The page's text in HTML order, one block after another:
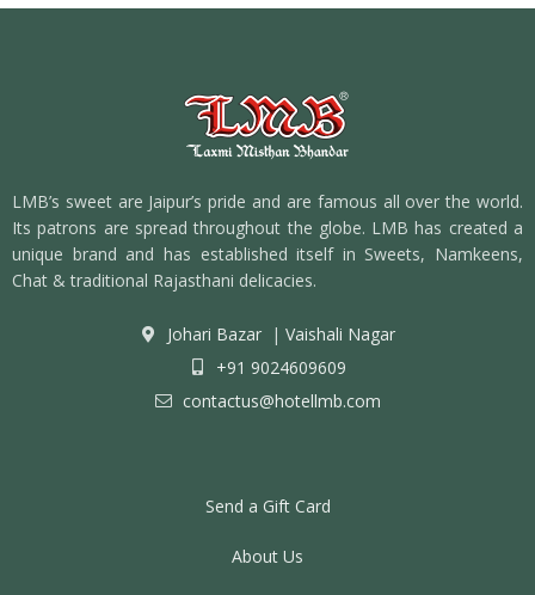
LMB’s sweet are Jaipur’s pride and are famous all over the world.
Its patrons are spread throughout the globe. LMB has created a
unique brand and has established itself in Sweets, Namkeens,
Chat & traditional Rajasthani delicacies.
Johari Bazar | Vaishali Nagar
+91 9024609609
contactus@hotellmb.com
Send a Gift Card
About Us